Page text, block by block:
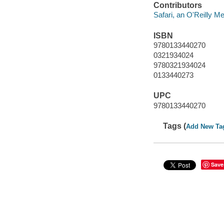
Contributors
Safari, an O'Reilly
ISBN
9780133440270
0321934024
9780321934024
0133440273
UPC
9780133440270
Tags (Add New
Save